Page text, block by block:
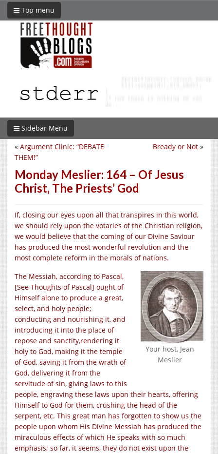
Top menu
Sidebar Menu
Bready or Not »
« Argument Clinic: “DEBATE
THEM!”
Monday Meslier: 164 – Of Jesus
Christ, The Priests’ God
If, closing our eyes upon all that transpires in this world,
we should rely upon the votaries of the Christian religion,
we would believe that the coming of our Divine Saviour
has produced the most wonderful revolution and the
most complete reform in the morals of nations.
Your host, Jean
Meslier
The Messiah, according to Pascal,
[See Thoughts of Pascal] ought of
Himself alone to produce a great,
select, and holy people;
conducting and nourishing it, and
introducing it into the place of
repose and sanctity,rendering it
holy to God, making it the temple
of God, saving it from the wrath of
God, delivering it from the
servitude of sin, giving laws to this
people, engraving these laws upon their hearts, offering
Himself to God for them, crushing the head of the
serpent, etc. This great man has forgotten to show us the
people upon whom His Divine Messiah has produced the
miraculous effects of which He speaks with so much
emphasis; so far, it seems, they do not exist upon the